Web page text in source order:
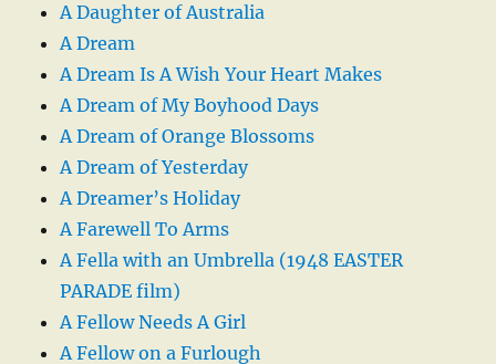
A Daughter of Australia
A Dream
A Dream Is A Wish Your Heart Makes
A Dream of My Boyhood Days
A Dream of Orange Blossoms
A Dream of Yesterday
A Dreamer’s Holiday
A Farewell To Arms
A Fella with an Umbrella (1948 EASTER
PARADE film)
A Fellow Needs A Girl
A Fellow on a Furlough